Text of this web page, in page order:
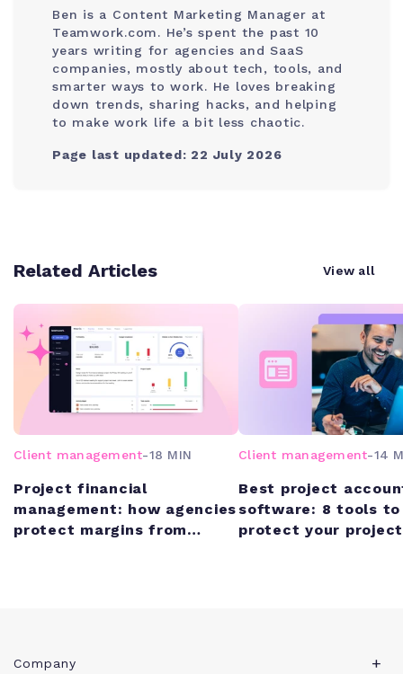
Ben is a Content Marketing Manager at
Teamwork.com. He’s spent the past 10
years writing for agencies and SaaS
companies, mostly about tech, tools, and
smarter ways to work. He loves breaking
down trends, sharing hacks, and helping
to make work life a bit less chaotic.
Page last updated: 22 July 2026
Related Articles View all
Client management-18 MIN
Project financial
management: how agencies
protect margins from
Client management-14
Best project
software: 8 tools to
protect your project
Company